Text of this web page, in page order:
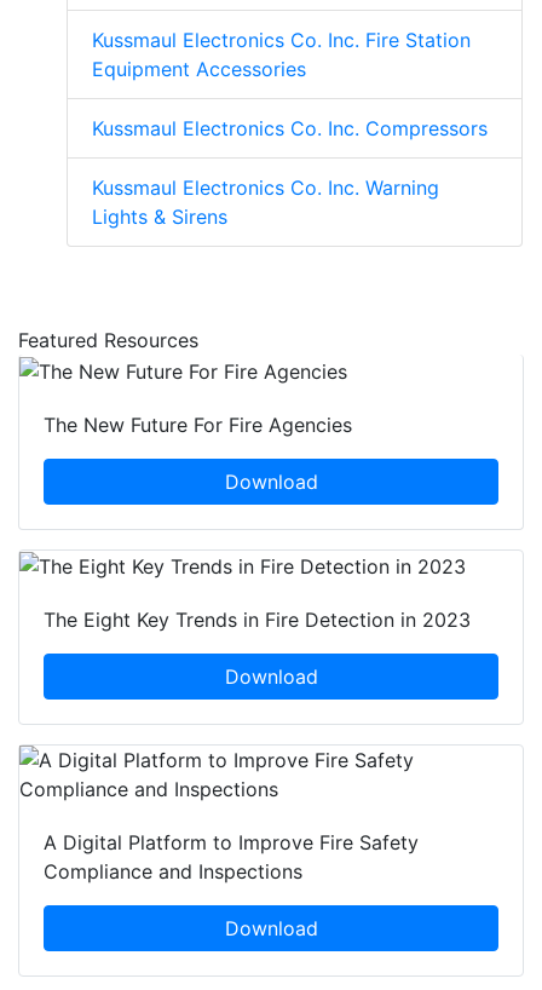
Kussmaul Electronics Co. Inc. Fire Station
Equipment Accessories
Kussmaul Electronics Co. Inc. Compressors
Kussmaul Electronics Co. Inc. Warning
Lights & Sirens
Featured Resources
The New Future For Fire Agencies
Download
The Eight Key Trends in Fire Detection in 2023
Download
A Digital Platform to Improve Fire Safety
Compliance and Inspections
Download